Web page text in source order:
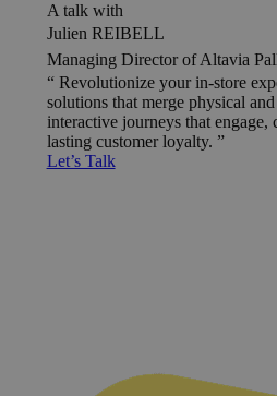
A talk with
Julien REIBELL
Managing Director of Altavia
Revolutionize your in-store
solutions that merge physical
interactive journeys that engage,
lasting customer loyalty.
Let’s Talk